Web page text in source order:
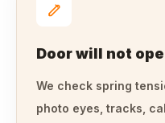
Door will not
We check spring
photo eyes, tracks,